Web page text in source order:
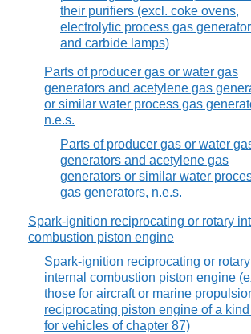
their purifiers (excl. coke ovens,
electrolytic process gas
and carbide lamps)
Parts of producer gas or water gas
generators and acetylene gas
or similar water process gas
n.e.s.
Parts of producer gas or water
generators and acetylene gas
generators or similar water
gas generators, n.e.s.
Spark-ignition reciprocating or rotary
combustion piston engine
Spark-ignition reciprocating or rotary
internal combustion piston engine
those for aircraft or marine
reciprocating piston engine of a kind
for vehicles of chapter 87)